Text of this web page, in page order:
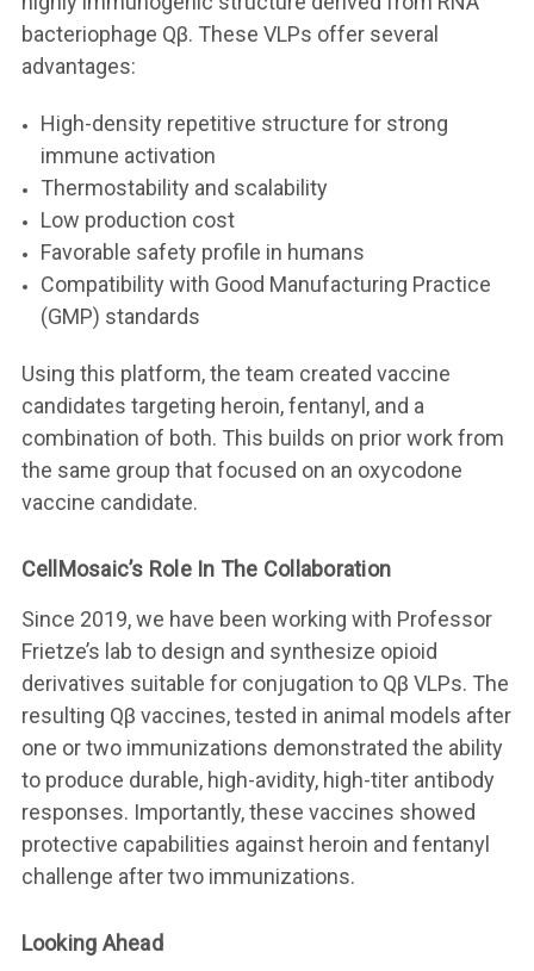
bacteriophage Qβ. These VLPs offer several
advantages:
High-density repetitive structure for strong
immune activation
Thermostability and scalability
Low production cost
Favorable safety profile in humans
Compatibility with Good Manufacturing Practice
(GMP) standards
Using this platform, the team created vaccine
candidates targeting heroin, fentanyl, and a
combination of both. This builds on prior work from
the same group that focused on an oxycodone
vaccine candidate.
CellMosaic’s Role In The Collaboration
Since 2019, we have been working with Professor
Frietze’s lab to design and synthesize opioid
derivatives suitable for conjugation to Qβ VLPs. The
resulting Qβ vaccines, tested in animal models after
one or two immunizations demonstrated the ability
to produce durable, high-avidity, high-titer antibody
responses. Importantly, these vaccines showed
protective capabilities against heroin and fentanyl
challenge after two immunizations.
Looking Ahead